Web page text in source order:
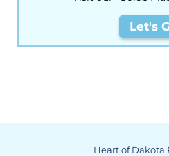
Let's
Heart of Dakota